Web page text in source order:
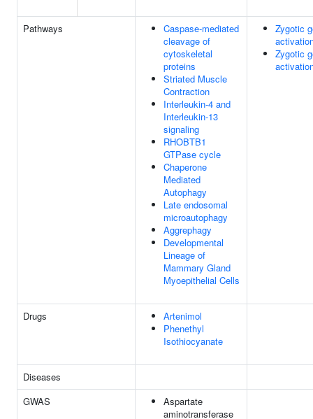
Pathways
Caspase-mediated
cleavage of
cytoskeletal
proteins
Striated Muscle
Contraction
Interleukin-4 and
Interleukin-13
signaling
RHOBTB1
GTPase cycle
Chaperone
Mediated
Autophagy
Late endosomal
microautophagy
Aggrephagy
Developmental
Lineage of
Mammary Gland
Myoepithelial Cells
Zygotic
Zygotic
Drugs
Artenimol
Phenethyl
Isothiocyanate
Diseases
GWAS
Aspartate
aminotransferase